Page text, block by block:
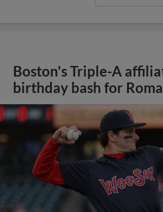
Boston's Triple-A
birthday bash for